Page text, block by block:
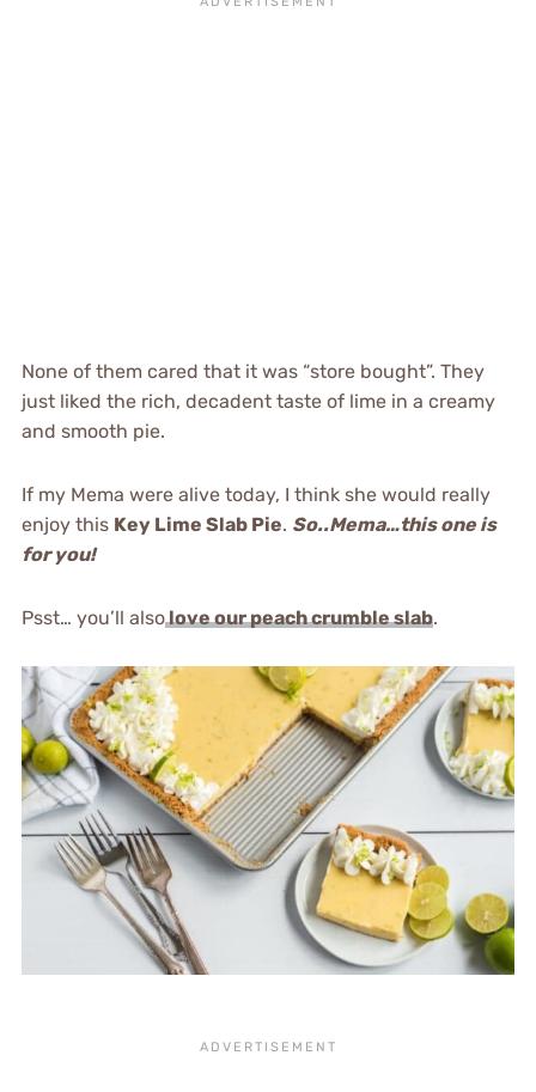
None of them cared that it was “store bought”. They
just liked the rich, decadent taste of lime in a creamy
and smooth pie.
If my Mema were alive today, I think she would really
enjoy this Key Lime Slab Pie. So..Mema…this one is
for you!
Psst… you’ll alsolove our peach crumble slab.